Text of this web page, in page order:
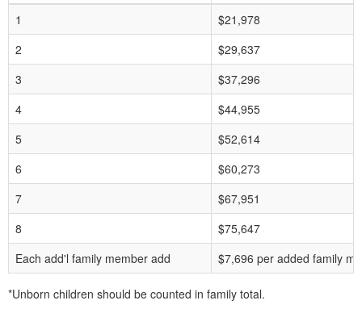
1
$21,978
2
$29,637
3
$37,296
4
$44,955
5
$52,614
6
$60,273
7
$67,951
8
$75,647
Each add'l family member add
$7,696 per added family
*Unborn children should be counted in family total.